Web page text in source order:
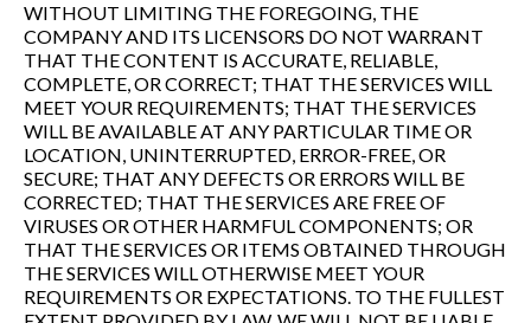
WITHOUT LIMITING THE FOREGOING, THE
COMPANY AND ITS LICENSORS DO NOT WARRANT
THAT THE CONTENT IS ACCURATE, RELIABLE,
COMPLETE, OR CORRECT; THAT THE SERVICES WILL
MEET YOUR REQUIREMENTS; THAT THE SERVICES
WILL BE AVAILABLE AT ANY PARTICULAR TIME OR
LOCATION, UNINTERRUPTED, ERROR-FREE, OR
SECURE; THAT ANY DEFECTS OR ERRORS WILL BE
CORRECTED; THAT THE SERVICES ARE FREE OF
VIRUSES OR OTHER HARMFUL COMPONENTS; OR
THAT THE SERVICES OR ITEMS OBTAINED THROUGH
THE SERVICES WILL OTHERWISE MEET YOUR
REQUIREMENTS OR EXPECTATIONS. TO THE FULLEST